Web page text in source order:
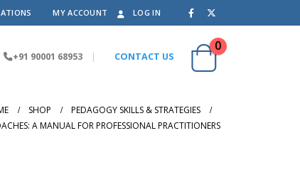
MY ACCOUNT LOG IN
+91 90001 68953 | CONTACT US
0
SHOP
PEDAGOGY SKILLS & STRATEGIES
A MANUAL FOR PROFESSIONAL PRACTITIONERS